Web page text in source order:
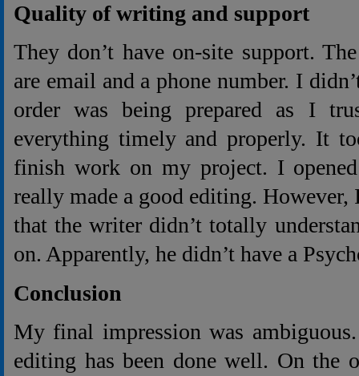
Quality of writing and support
They don’t have on-site support.
are email and a phone number. I
order was being prepared as I
everything timely and properly. It
finish work on my project. I
really made a good editing.
that the writer didn’t totally
on. Apparently, he didn’t have a
Conclusion
My final impression was
editing has been done well. On the